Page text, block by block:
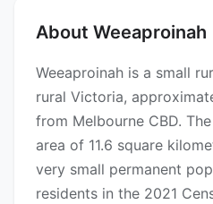
About Weeaproinah
Weeaproinah is a small
rural Victoria,
from Melbourne CBD.
area of 11.6 square
very small permanent
residents in the 2021